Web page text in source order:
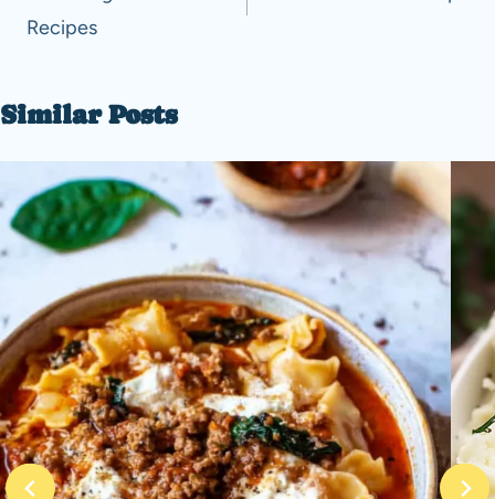
Recipes
Similar Posts